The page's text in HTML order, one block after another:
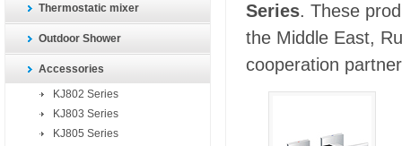
Thermostatic mixer
Outdoor Shower
Accessories
KJ802 Series
KJ803 Series
KJ805 Series
Series. These
the Middle East,
cooperation